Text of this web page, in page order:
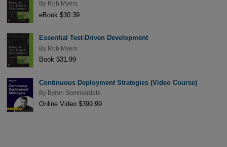
By Rob Myers
eBook $30.39
Essential Test-Driven Development
By Rob Myers
Book $31.99
Continuous Deployment Strategies (Video Course)
By Byron Sommardahl
Online Video $399.99